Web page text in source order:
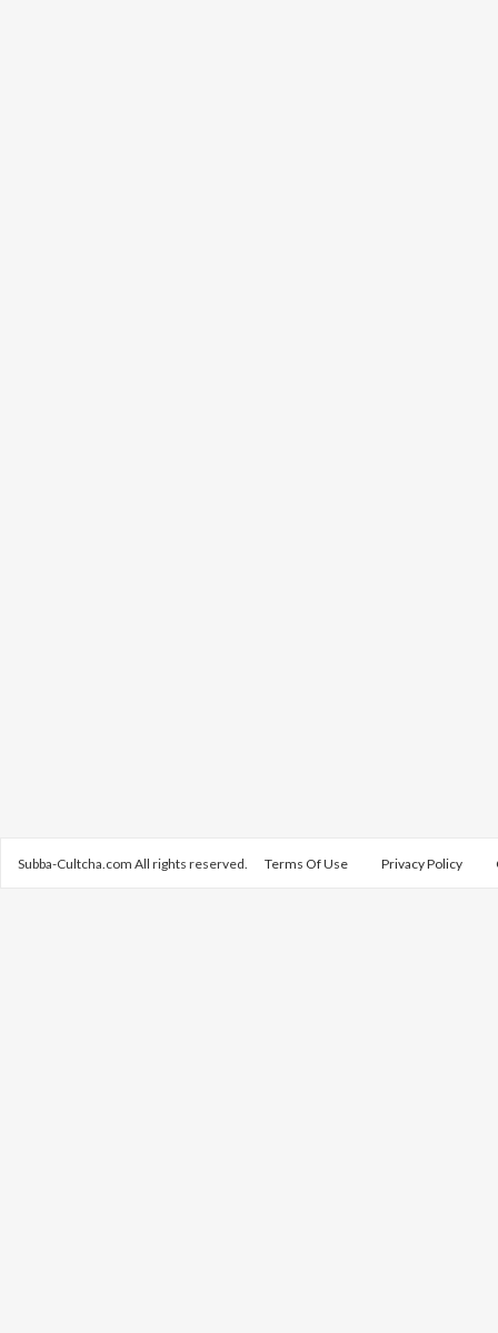
Subba-Cultcha.com All rights reserved. Terms Of Use Privacy Policy